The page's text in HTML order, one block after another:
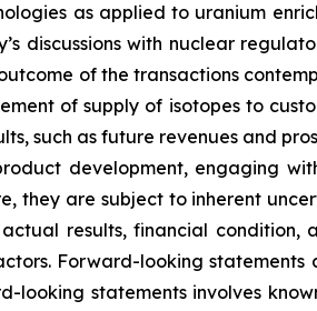
as applied to uranium
discussions with nuclear
of the transactions
of supply of isotopes to
such as future revenues and
development, engaging
they are subject to inherent
results, financial
Forward-looking
statements involves